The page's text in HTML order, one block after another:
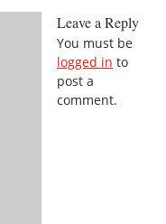
Leave a Reply
You must be
logged in to
post a
comment.